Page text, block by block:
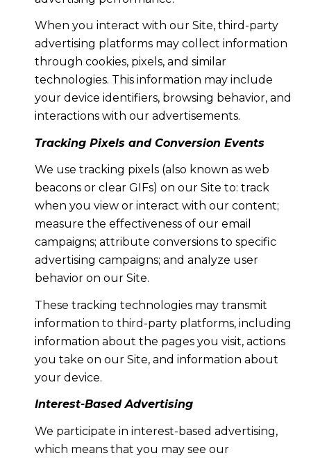
When you interact with our Site, third-party
advertising platforms may collect information
through cookies, pixels, and similar
technologies. This information may include
your device identifiers, browsing behavior, and
interactions with our advertisements.
Tracking Pixels and Conversion Events
We use tracking pixels (also known as web
beacons or clear GIFs) on our Site to: track
when you view or interact with our content;
measure the effectiveness of our email
campaigns; attribute conversions to specific
advertising campaigns; and analyze user
behavior on our Site.
These tracking technologies may transmit
information to third-party platforms, including
information about the pages you visit, actions
you take on our Site, and information about
your device.
Interest-Based Advertising
We participate in interest-based advertising,
which means that you may see our